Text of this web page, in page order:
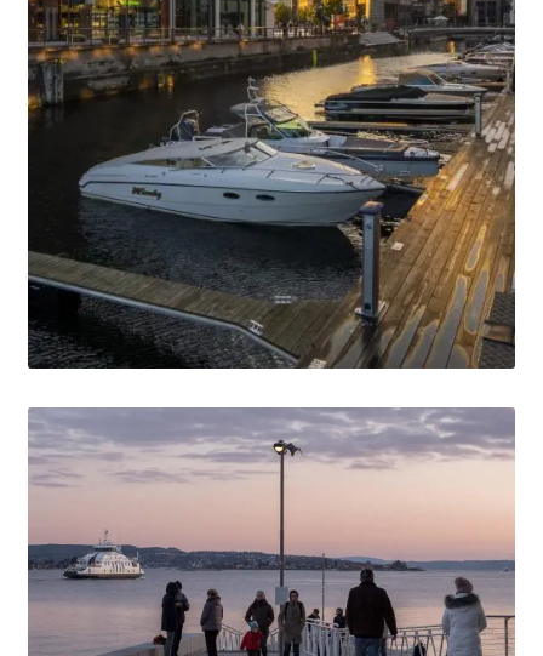
Media Files Panorama
Media Files Portugal
Media Files Sintra
Media Files Tallin
Media Files Terceira
Media Files Tønsberg
Media Files USA